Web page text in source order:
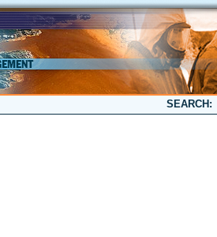
SEARCH: